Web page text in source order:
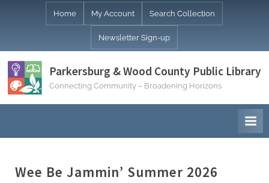
Home My Account Search Collection
Newsletter Sign-up
Parkersburg & Wood County Public Library
Connecting Community – Broadening Horizons
Wee Be Jammin’ Summer 2026